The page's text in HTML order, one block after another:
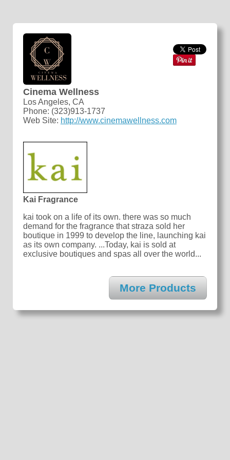
Cinema Wellness
Los Angeles, CA
Phone: (323)913-1737
Web Site: http://www.cinemawellness.com
Kai Fragrance
kai took on a life of its own. there was so much
demand for the fragrance that straza sold her
boutique in 1999 to develop the line, launching kai
as its own company. ...Today, kai is sold at
exclusive boutiques and spas all over the world...
More Products